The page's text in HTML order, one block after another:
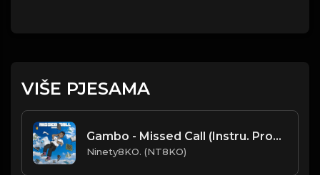
VIŠE PJESAMA
Gambo - Missed Call (Instru. Prod. Ninety8KO)
Ninety8KO. (NT8KO)